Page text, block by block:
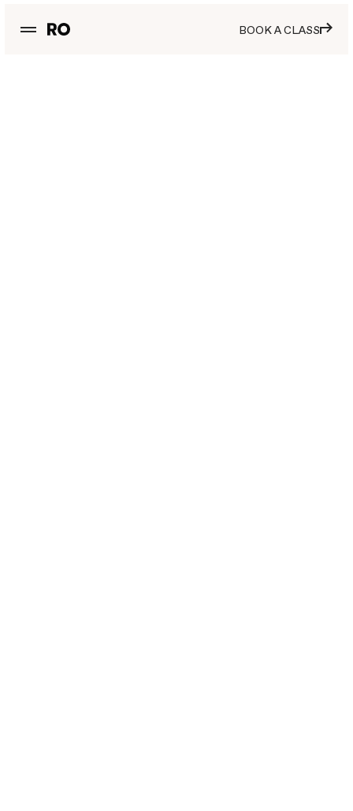
BOOK A CLASS